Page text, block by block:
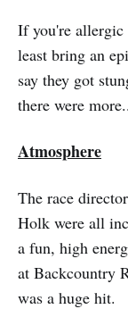
If you're allergic
least bring an
say they got
there were
Atmosphere
The race
Holk were all
a fun, high
at Backcountry
was a huge hit.